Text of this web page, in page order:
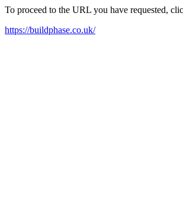
To proceed to the URL you have requested,
https://buildphase.co.uk/